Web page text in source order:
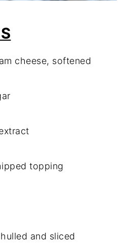
cheese, softened
topping
and sliced